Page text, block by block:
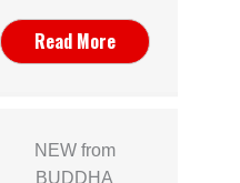
Read More
NEW from
BUDDHA